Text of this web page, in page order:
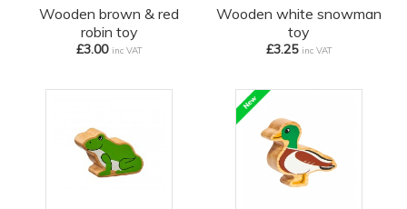
Wooden brown & red
robin toy
£3.00 inc VAT
Wooden white snowman
toy
£3.25 inc VAT